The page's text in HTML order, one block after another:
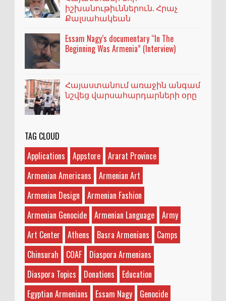
իշխանութիւններուն. Հրաչ
Քալսահակեան
Essam Nagy’s documentary “In The
Beginning Was Armenia” (Interview)
Հայաստանում առաջին անգամ
նշվեց վարսահարդարների օրը
TAG CLOUD
Applications
Appstore
Ararat Province
Armenian Americans
Armenian Art
Armenian Design
Armenian Fashion
Armenian Genocide
Armenian Language
Army
Art Center
Athens Basra Armenians
Camps
Chinsurah
COAF
Diaspora Armenians
Diaspora Topics
Donations
Education
Egyptian Armenians
Essam Nagy
Genocide